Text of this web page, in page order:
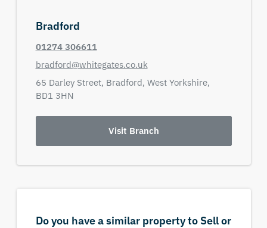
Bradford
01274 306611
bradford@whitegates.co.uk
65 Darley Street, Bradford, West Yorkshire,
BD1 3HN
Visit Branch
Do you have a similar property to Sell or